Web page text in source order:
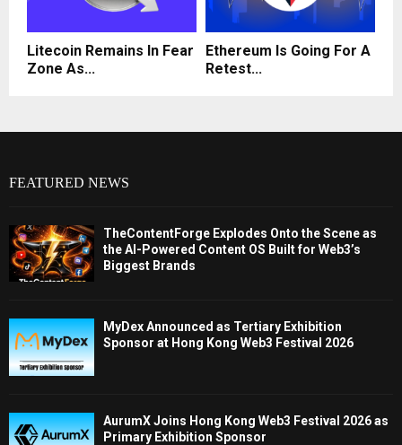
Litecoin Remains In Fear
Zone As...
Ethereum Is Going For A
Retest...
FEATURED NEWS
TheContentForge Explodes Onto the Scene as
the AI-Powered Content OS Built for Web3’s
Biggest Brands
MyDex Announced as Tertiary Exhibition
Sponsor at Hong Kong Web3 Festival 2026
AurumX Joins Hong Kong Web3 Festival 2026 as
Primary Exhibition Sponsor